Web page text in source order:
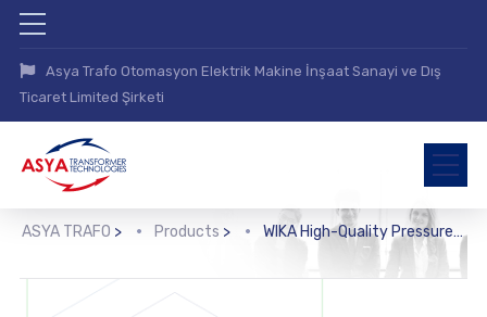
Asya Trafo Otomasyon Elektrik Makine İnşaat Sanayi ve Dış
Ticaret Limited Şirketi
ASYA TRAFO > Products > WIKA High-Quality Pressure Sensor with Mounted Diaphragm Seal (DSS10T)